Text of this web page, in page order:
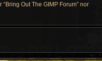
Out The GIMP Forum” nor